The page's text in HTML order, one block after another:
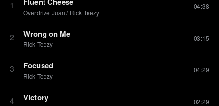
1
Overdrive Juan / Rick Teezy
04:38
2 Wrong on Me
Rick Teezy
03:15
3 Focused
Rick Teezy
04:29
4 Victory 02:29